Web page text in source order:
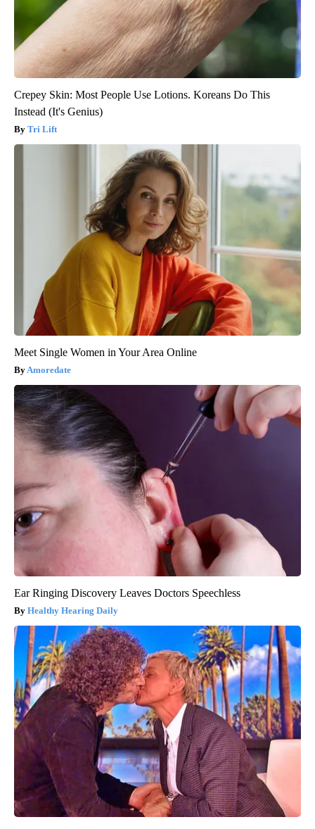
Crepey Skin: Most People Use Lotions. Koreans Do This
Instead (It's Genius)
Tri Lift
Meet Single Women in Your Area Online
Amoredate
Ear Ringing Discovery Leaves Doctors Speechless
Healthy Hearing Daily